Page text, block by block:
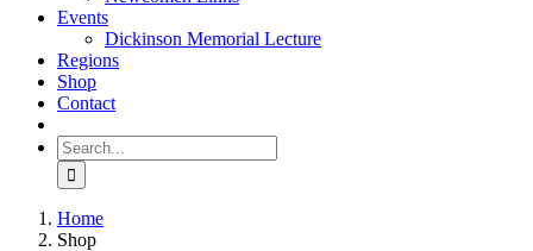
Events
Dickinson Memorial Lecture
Regions
Shop
Contact
Search for:
Home
Shop